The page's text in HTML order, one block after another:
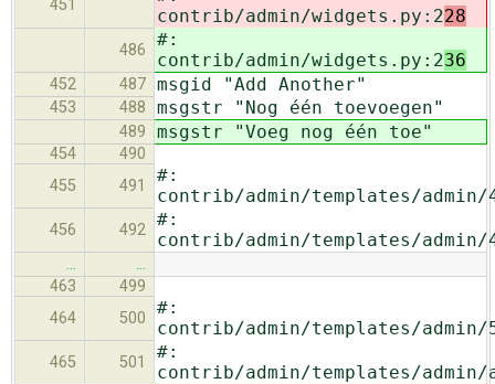
451
contrib/admin/widgets.py:228
486
#:
contrib/admin/widgets.py:236
452 487 msgid "Add Another"
453 488 msgstr "Nog één toevoegen"
489 msgstr "Voeg nog één toe"
454
490
455
491
#:
contrib/admin/templates/admin/
456 492
#:
contrib/admin/templates/admin/
…
…
463
499
464
500
#:
contrib/admin/templates/admin/
465 501
#:
contrib/admin/templates/admin/